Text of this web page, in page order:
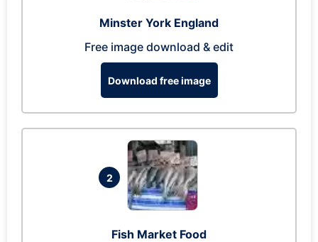
Minster York England
Free image download & edit
Download free image
2
Fish Market Food